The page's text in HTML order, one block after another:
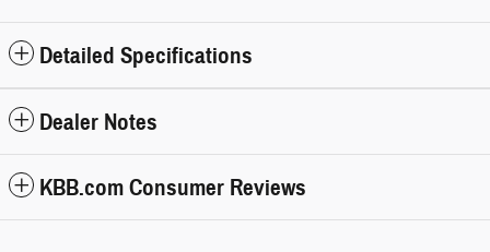
Detailed Specifications
Dealer Notes
KBB.com Consumer Reviews